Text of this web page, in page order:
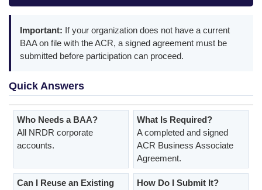
Important: If your organization does not have a current
BAA on file with the ACR, a signed agreement must be
submitted before participation can proceed.
Quick Answers
Who Needs a BAA?
All NRDR corporate
accounts.
What Is Required?
A completed and signed
ACR Business Associate
Agreement.
Can I Reuse an Existing
How Do I Submit It?